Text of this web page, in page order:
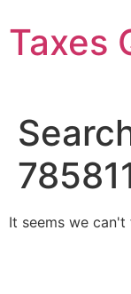
to
content
Taxes
It seems we